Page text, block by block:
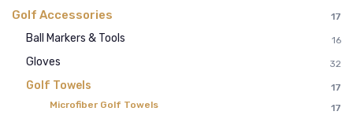
Golf Accessories 17
Ball Markers & Tools 16
Gloves 32
Golf Towels
17
Microfiber Golf Towels
17